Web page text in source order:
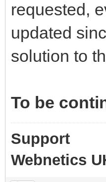
requested,
updated
solution to
To be
Support
Webnetics